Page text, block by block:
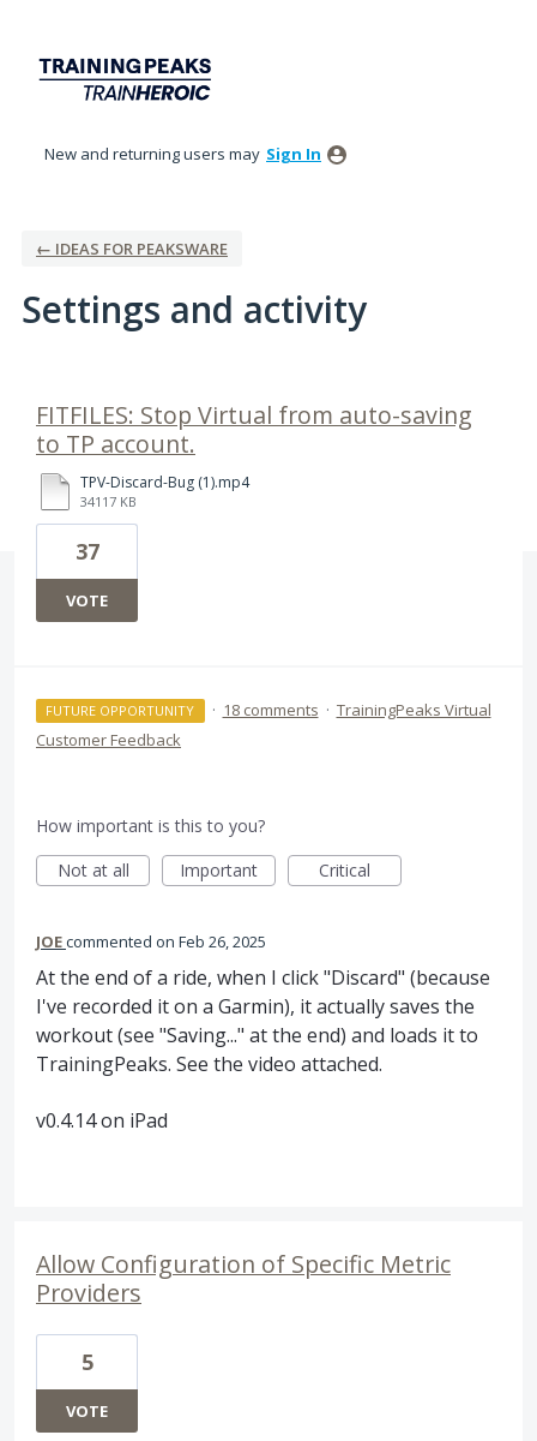
New and returning users may Sign In
← IDEAS FOR PEAKSWARE
Settings and activity
FITFILES: Stop Virtual from auto-saving
to TP account.
TPV-Discard-Bug (1).mp4
34117 KB
37
VOTE
FUTURE OPPORTUNITY · 18 comments · TrainingPeaks Virtual
Customer Feedback
How important is this to you?
Not at all
Important Critical
JOEcommented Feb 26, 2025
At the end of a ride, when I click "Discard" (because
I've recorded it on a Garmin), it actually saves the
workout (see "Saving..." at the end) and loads it to
TrainingPeaks. See the video attached.
v0.4.14 on iPad
Allow Configuration of Specific Metric
Providers
5
VOTE